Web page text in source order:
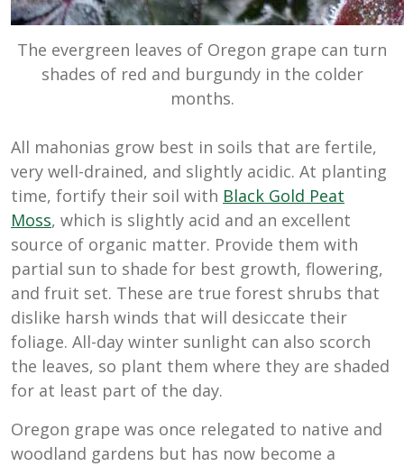
The evergreen leaves of Oregon grape can turn
shades of red and burgundy in the colder
months.
All mahonias grow best in soils that are fertile,
very well-drained, and slightly acidic. At planting
time, fortify their soil with Black Gold Peat
Moss, which is slightly acid and an excellent
source of organic matter. Provide them with
partial sun to shade for best growth, flowering,
and fruit set. These are true forest shrubs that
dislike harsh winds that will desiccate their
foliage. All-day winter sunlight can also scorch
the leaves, so plant them where they are shaded
for at least part of the day.
Oregon grape was once relegated to native and
woodland gardens but has now become a